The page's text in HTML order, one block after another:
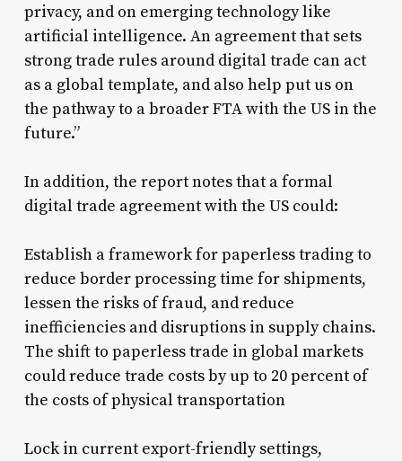
privacy, and on emerging technology like
artificial intelligence. An agreement that sets
strong trade rules around digital trade can act
as a global template, and also help put us on
the pathway to a broader FTA with the US in the
future.”
In addition, the report notes that a formal
digital trade agreement with the US could:
Establish a framework for paperless trading to
reduce border processing time for shipments,
lessen the risks of fraud, and reduce
inefficiencies and disruptions in supply chains.
The shift to paperless trade in global markets
could reduce trade costs by up to 20 percent of
the costs of physical transportation
Lock in current export-friendly settings,